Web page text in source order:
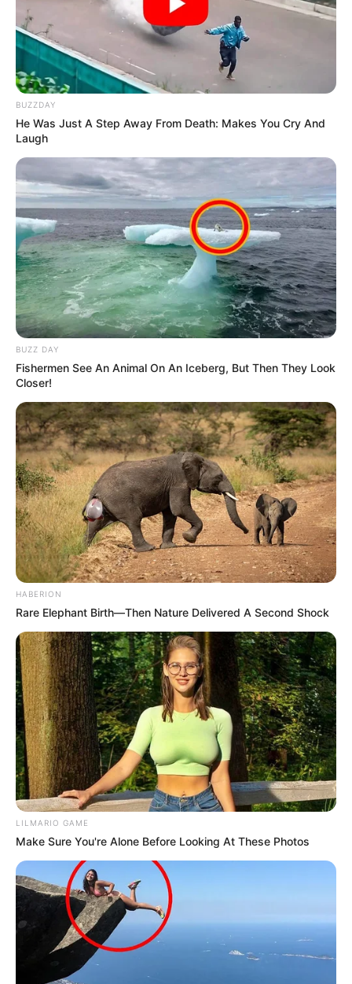
BUZZDAY
He Was Just A Step Away From Death: Makes You Cry And
Laugh
BUZZ DAY
Fishermen See An Animal On An Iceberg, But Then They Look
Closer!
HABERION
Rare Elephant Birth—Then Nature Delivered A Second Shock
LILMARIO GAME
Make Sure You're Alone Before Looking At These Photos